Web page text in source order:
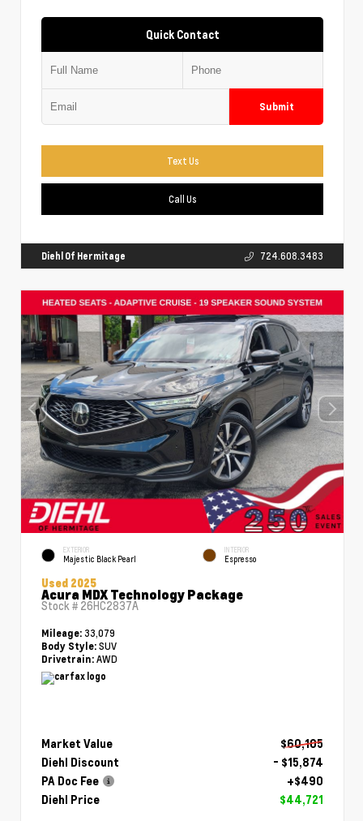
Quick Contact
Submit
Text Us
Call Us
Diehl Of Hermitage 724.608.3483
EXTERIOR
Majestic Black Pearl
INTERIOR
Espresso
Used 2025
Acura MDX Technology Package
Stock # 26HC2837A
Mileage: 33,079
Body Style: SUV
Drivetrain: AWD
Market Value
$60,105
Diehl Discount
- $15,874
PA Doc Fee
+$490
Diehl Price
$44,721